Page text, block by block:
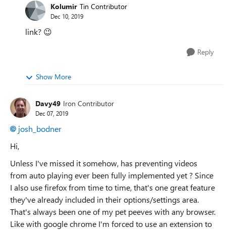
Kolumir Tin Contributor
Dec 10, 2019
link? 😉
Reply
Show More
Davy49 Iron Contributor
Dec 07, 2019
josh_bodner
Hi,
Unless I've missed it somehow, has preventing videos
from auto playing ever been fully implemented yet ? Since
I also use firefox from time to time, that's one great feature
they've already included in their options/settings area.
That's always been one of my pet peeves with any browser.
Like with google chrome I'm forced to use an extension to